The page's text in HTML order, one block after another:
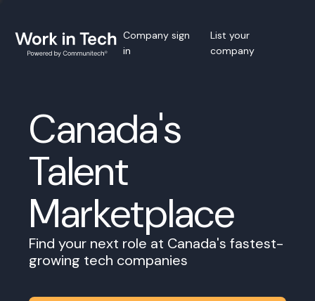
Company sign
in
List your
company
Canada's
Talent
Marketplace
Find your next role at Canada's fastest-
growing tech companies